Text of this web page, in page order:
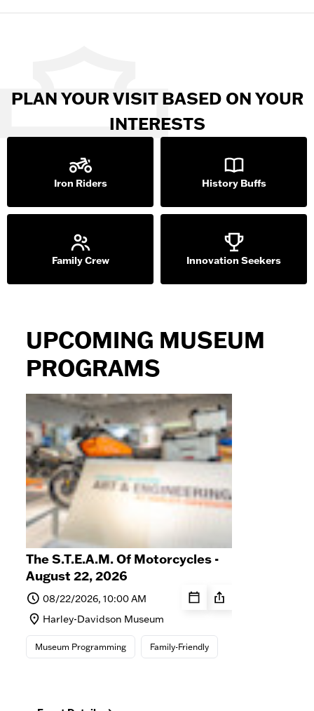
PLAN YOUR VISIT BASED ON YOUR
INTERESTS
Iron Riders History Buffs
Family Crew Innovation Seekers
UPCOMING MUSEUM
PROGRAMS
The S.T.E.A.M. Of Motorcycles -
August 22, 2026
08/22/2026, 10:00 AM
Harley-Davidson Museum
Museum Programming Family-Friendly